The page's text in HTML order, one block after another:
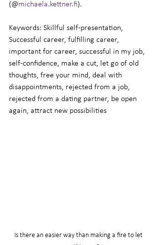
(@michaela.kettner.fi).
Keywords: Skillful self-presentation,
Successful career, fulfilling career,
important for career, successful in my job,
self-confidence, make a cut, let go of old
thoughts, free your mind, deal with
disappointments, rejected from a job,
rejected from a dating partner, be open
again, attract new possibilities
Is there an easier way than making a fire to let